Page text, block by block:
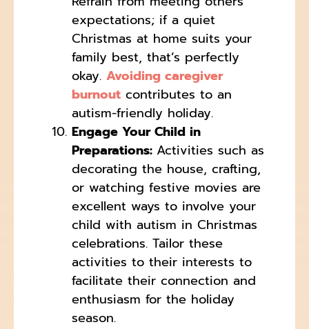
expectations; if a quiet
Christmas at home suits your
family best, that’s perfectly
okay. Avoiding caregiver
burnout contributes to an
autism-friendly holiday.
Engage Your Child in
Preparations: Activities such as
decorating the house, crafting,
or watching festive movies are
excellent ways to involve your
child with autism in Christmas
celebrations. Tailor these
activities to their interests to
facilitate their connection and
enthusiasm for the holiday
season.